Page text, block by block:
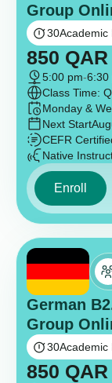
Group
30Academic
850 QAR
5:00 pm-6:30
Class Time:
Monday &
Next Start
CEFR
Native
Enroll
German
Group
30Academic
850 QAR